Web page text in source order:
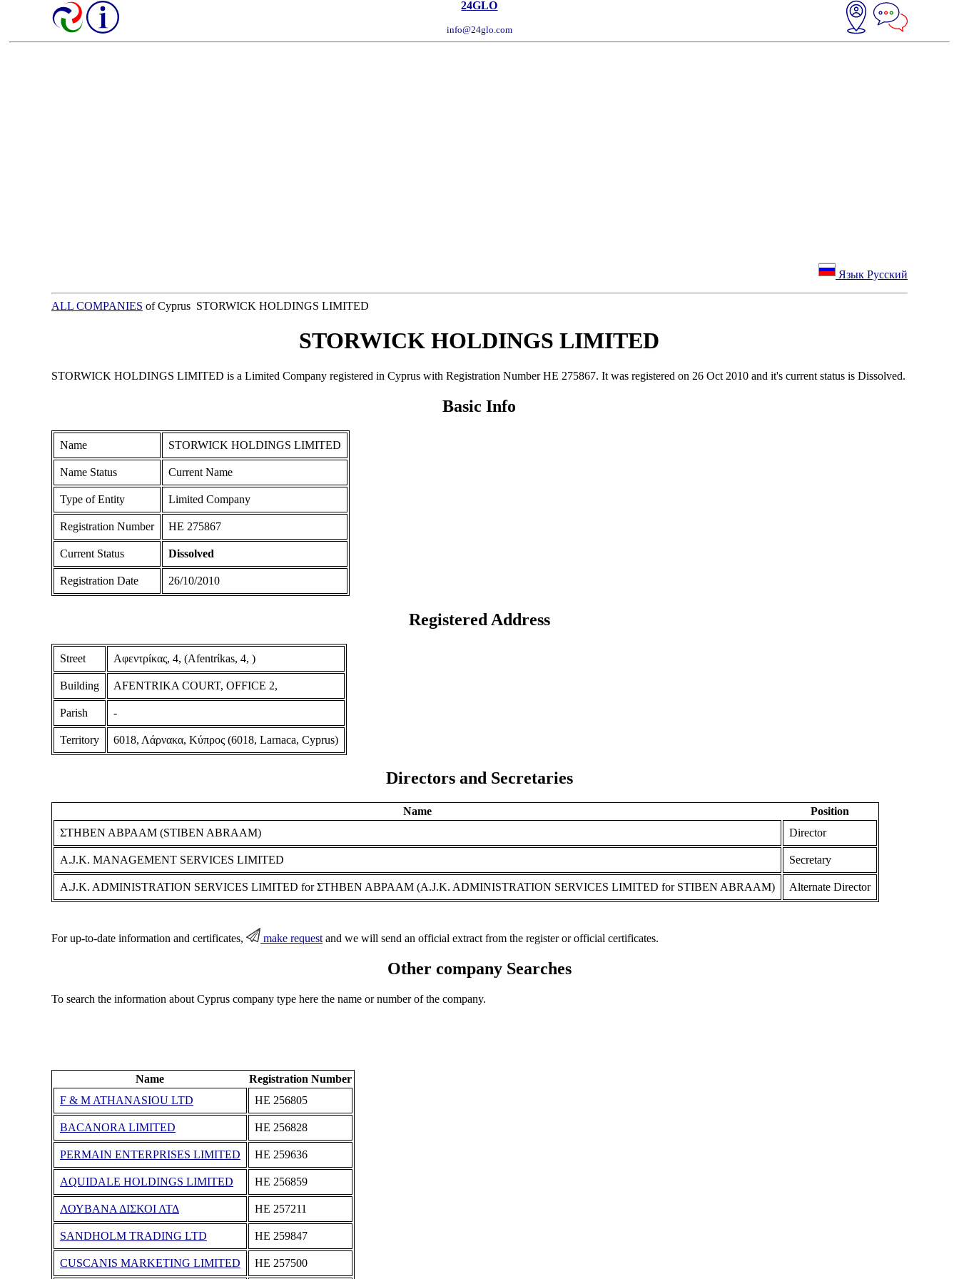
24GLO
info@24glo.com
Язык Русский
ALL COMPANIES of Cyprus STORWICK HOLDINGS LIMITED
STORWICK HOLDINGS LIMITED
STORWICK HOLDINGS LIMITED is a Limited Company registered in Cyprus with Registration Number ΗΕ 275867. It was registered on 26 Oct 2010 and it's current status is Dissolved.
Basic Info
Name STORWICK HOLDINGS LIMITED
Name Status Current Name
Type of Entity Limited Company
Registration Number ΗΕ 275867
Current Status Dissolved
Registration Date 26/10/2010
Registered Address
Street Αφεντρίκας, 4, (Afentrίkas, 4, )
Building AFENTRIKA COURT, OFFICE 2,
Parish -
Territory 6018, Λάρνακα, Κύπρος (6018, Larnaca, Cyprus)
Directors and Secretaries
Name
Position
ΣΤΗΒΕΝ ΑΒΡΑΑΜ (STIBEN ABRAAM)
Director
A.J.K. MANAGEMENT SERVICES LIMITED Secretary
A.J.K. ADMINISTRATION SERVICES LIMITED for ΣΤΗΒΕΝ ΑΒΡΑΑΜ (A.J.K. ADMINISTRATION SERVICES LIMITED for STIBEN ABRAAM) Alternate Director
For up-to-date information and certificates, make requestand we will send an official extract from the register or official certificates.
Other company Searches
To search the information about Cyprus company type here the name or number of the company.
Name
Registration Number
F & M ATHANASIOU LTD
ΗΕ 256805
BACANORA LIMITED ΗΕ 256828
PERMAIN ENTERPRISES LIMITED ΗΕ 259636
AQUIDALE HOLDINGS LIMITED ΗΕ 256859
ΛΟΥΒΑΝΑ ΔΙΣΚΟΙ ΛΤΔ ΗΕ 257211
SANDHOLM TRADING LTD ΗΕ 259847
CUSCANIS MARKETING LIMITED ΗΕ 257500